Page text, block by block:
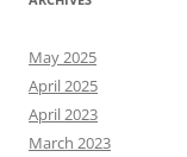
May 2025
April 2025
April 2023
March 2023